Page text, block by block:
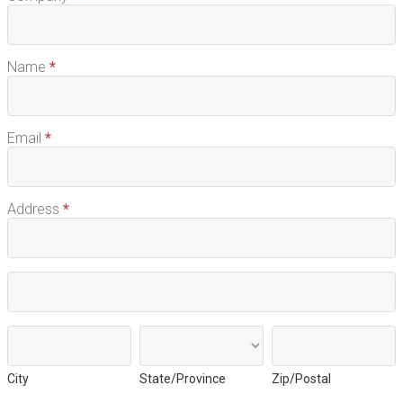
Free
Name *
Email *
Address *
Address
Address
City
City
State/Province
State/Province
Zip/Postal
Zip/Postal